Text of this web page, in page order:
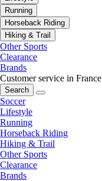
Running
Horseback Riding
Hiking & Trail
Other Sports
Clearance
Brands
Customer service in France
Search
Soccer
Lifestyle
Running
Horseback Riding
Hiking & Trail
Other Sports
Clearance
Brands